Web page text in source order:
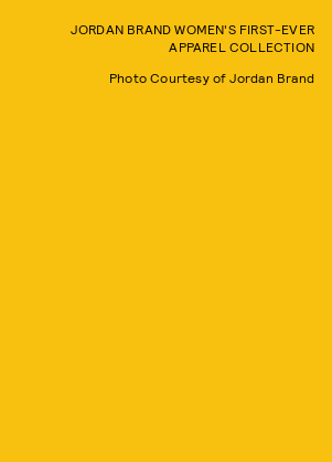
JORDAN BRAND WOMEN'S FIRST-EVER
APPAREL COLLECTION
Photo Courtesy of Jordan Brand